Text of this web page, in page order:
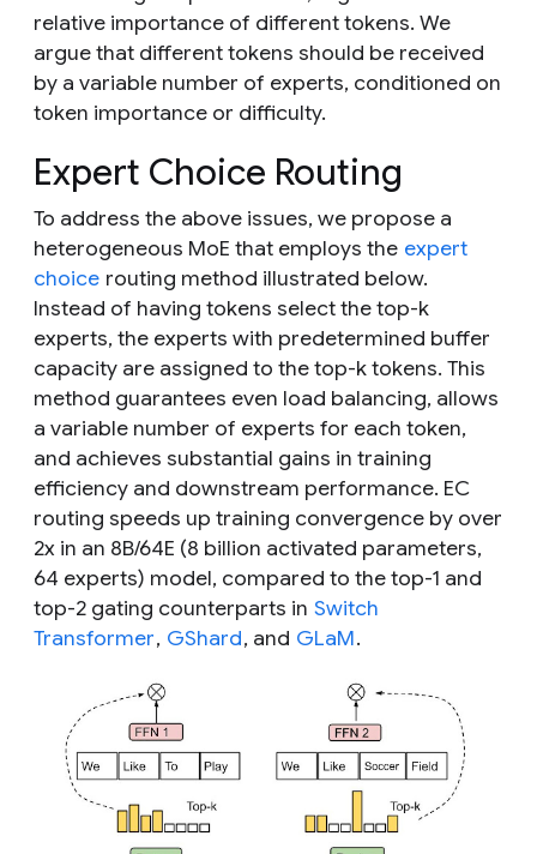
relative importance of different tokens. We
argue that different tokens should be received
by a variable number of experts, conditioned on
token importance or difficulty.
Expert Choice Routing
To address the above issues, we propose a
heterogeneous MoE that employs the expert
choice routing method illustrated below.
Instead of having tokens select the top-k
experts, the experts with predetermined buffer
capacity are assigned to the top-ktokens. This
method guarantees even load balancing, allows
a variable number of experts for each token,
and achieves substantial gains in training
efficiency and downstream performance. EC
routing speeds up training convergence by over
2x in an 8B/64E (8 billion activated parameters,
64 experts) model, compared to the top-1 and
top-2 gating counterparts in Switch
Transformer, GShard, and GLaM.